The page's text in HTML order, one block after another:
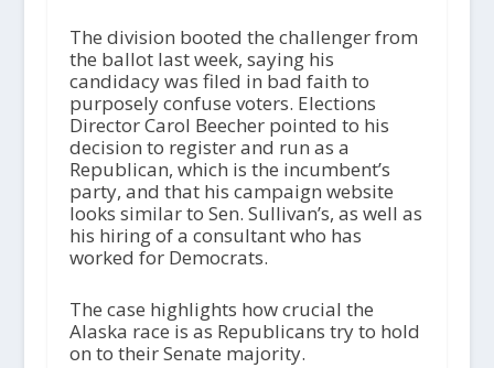
The division booted the challenger from
the ballot last week, saying his
candidacy was filed in bad faith to
purposely confuse voters. Elections
Director Carol Beecher pointed to his
decision to register and run as a
Republican, which is the incumbent’s
party, and that his campaign website
looks similar to Sen. Sullivan’s, as well as
his hiring of a consultant who has
worked for Democrats.
The case highlights how crucial the
Alaska race is as Republicans try to hold
on to their Senate majority.